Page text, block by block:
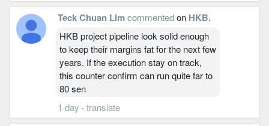
Teck Chuan Limcommentedon HKB.
HKB project pipeline look solid enough
to keep their margins fat for the next few
years. If the execution stay on track,
this counter confirm can run quite far to
80 sen
1 day · translate